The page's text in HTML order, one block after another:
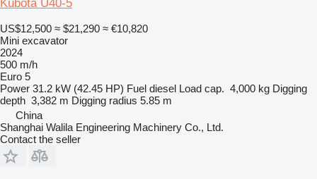
Kubota U40-5
US$12,500 ≈ $21,290 ≈ €10,820
Mini excavator
2024
500 m/h
Euro 5
Power 31.2 kW (42.45 HP) Fuel diesel Load cap. 4,000 kg Digging
depth 3,382 m Digging radius 5.85 m
China
Shanghai Walila Engineering Machinery Co., Ltd.
Contact the seller